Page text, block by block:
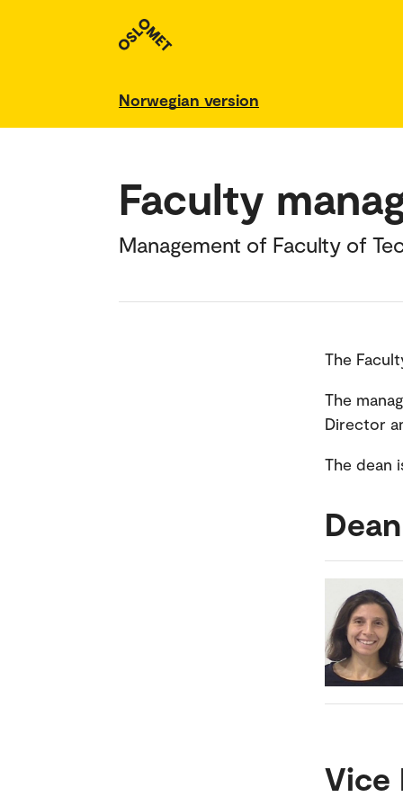
Norwegian version
Faculty
Management of Faculty of
The
The
Director
The dean
Dean
Vice